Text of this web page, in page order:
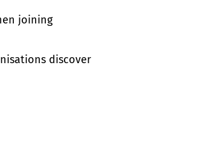
joining
discover